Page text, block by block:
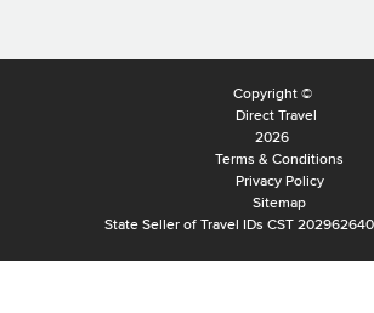
Copyright ©
Direct Travel
2026
Terms & Conditions
Privacy Policy
Sitemap
State Seller of Travel IDs CST